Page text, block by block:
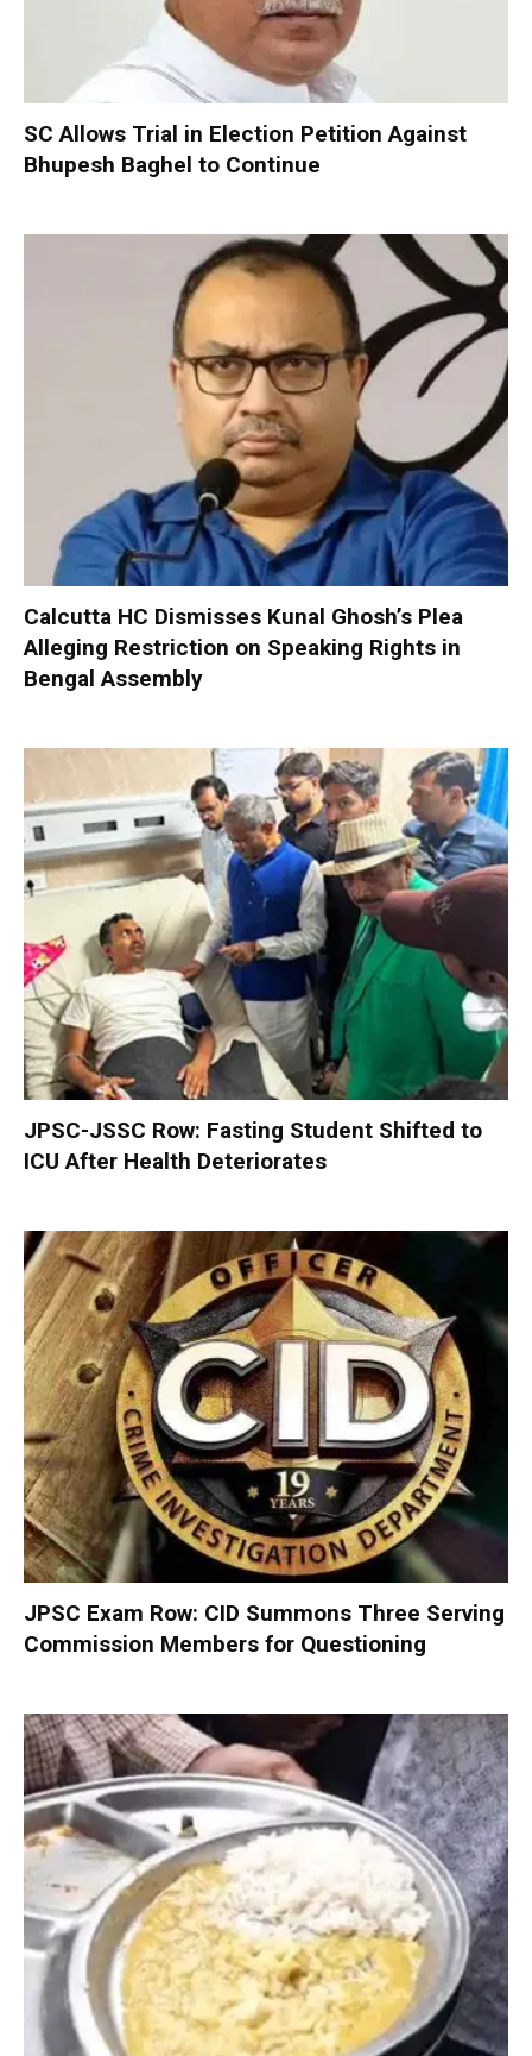
SC Allows Trial in Election Petition Against
Bhupesh Baghel to Continue
Calcutta HC Dismisses Kunal Ghosh’s Plea
Alleging Restriction on Speaking Rights in
Bengal Assembly
JPSC-JSSC Row: Fasting Student Shifted to
ICU After Health Deteriorates
JPSC Exam Row: CID Summons Three Serving
Commission Members for Questioning